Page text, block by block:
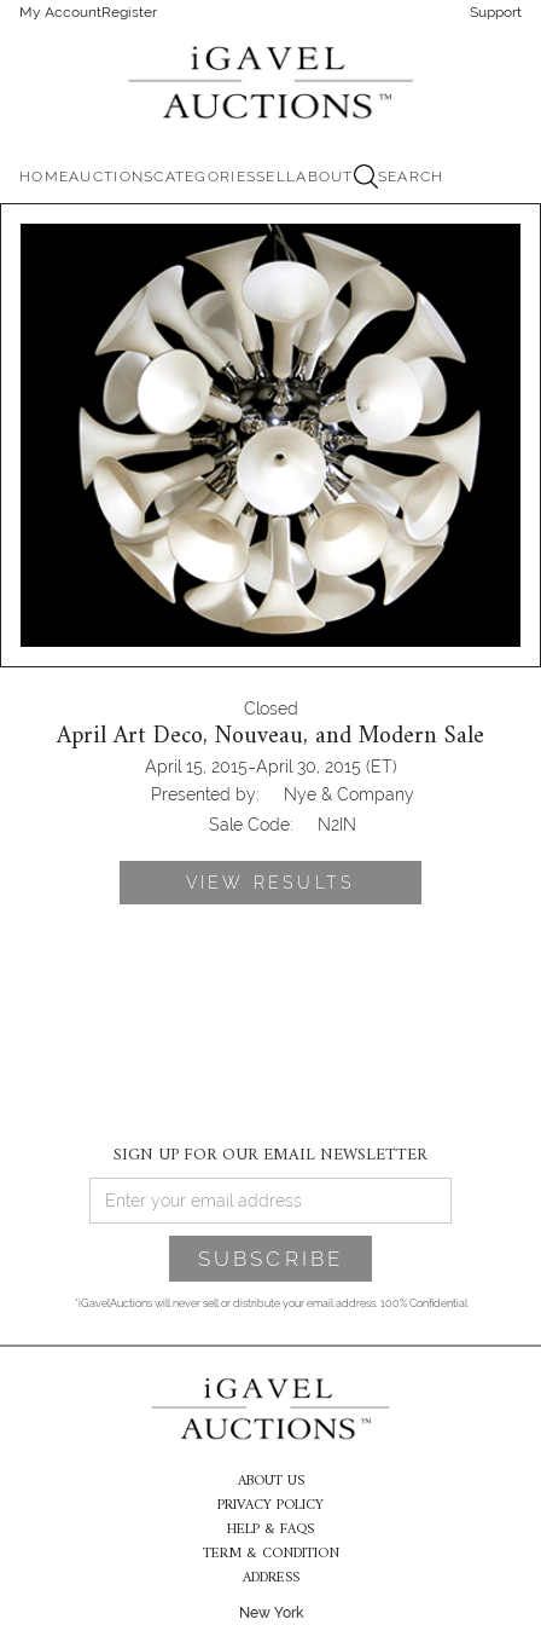
My AccountRegister Support
HOMEAUCTIONSCATEGORIESSELLABOUT SEARCH
Closed
April Art Deco, Nouveau, and Modern Sale
April 15, 2015-April 30, 2015 (ET)
Presented by:
Nye & Company
Sale Code:
N2IN
VIEW RESULTS
SIGN UP FOR OUR EMAIL NEWSLETTER
*iGavelAuctions will never sell or distribute your email address. 100% Confidential
ABOUT US
PRIVACY POLICY
HELP & FAQS
TERM & CONDITION
ADDRESS
New York